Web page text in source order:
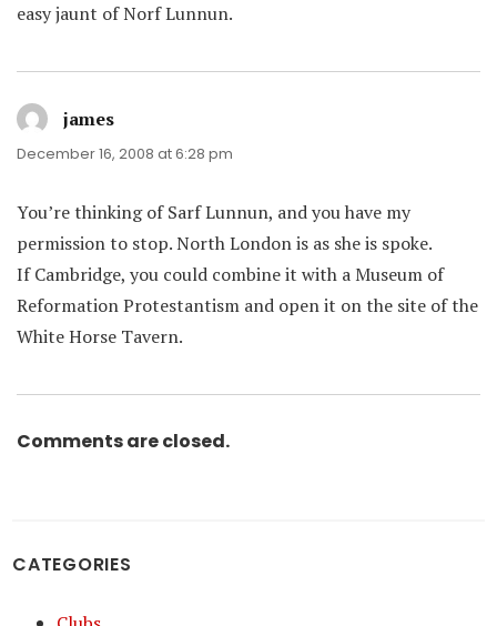
easy jaunt of Norf Lunnun.
james
December 16, 2008 at 6:28 pm
You’re thinking of Sarf Lunnun, and you have my
permission to stop. North London is as she is spoke.
If Cambridge, you could combine it with a Museum of
Reformation Protestantism and open it on the site of the
White Horse Tavern.
Comments are closed.
CATEGORIES